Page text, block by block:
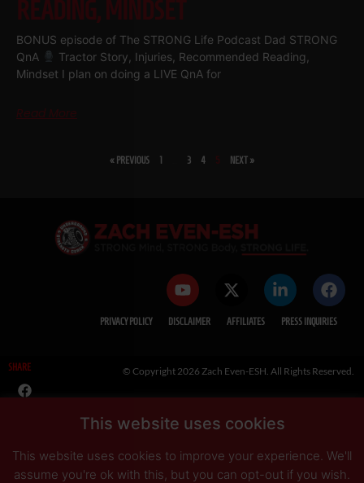
READING, MINDSET
BONUS episode of The STRONG Life Podcast Dad STRONG
QnA
Tractor Story, Injuries, Recommended Reading,
Mindset I plan on doing a LIVE QnA for
Read More
« PREVIOUS 1 3 4 5 NEXT »
PRIVACY POLICY DISCLAIMER AFFILIATES PRESS INQUIRIES
© Copyright 2026 Zach Even-ESH. All Rights Reserved.
This website uses cookies
This website uses cookies to improve your experience. We'll
Read More